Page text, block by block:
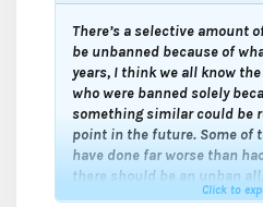
There’s a selective amount
be unbanned because of
years, I think we all know
who were banned solely
something similar could be
point in the future. Some of
have done far worse than
there should be an unban
who should stay banned
Click to